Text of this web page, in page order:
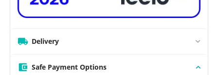
Delivery
Safe Payment Options